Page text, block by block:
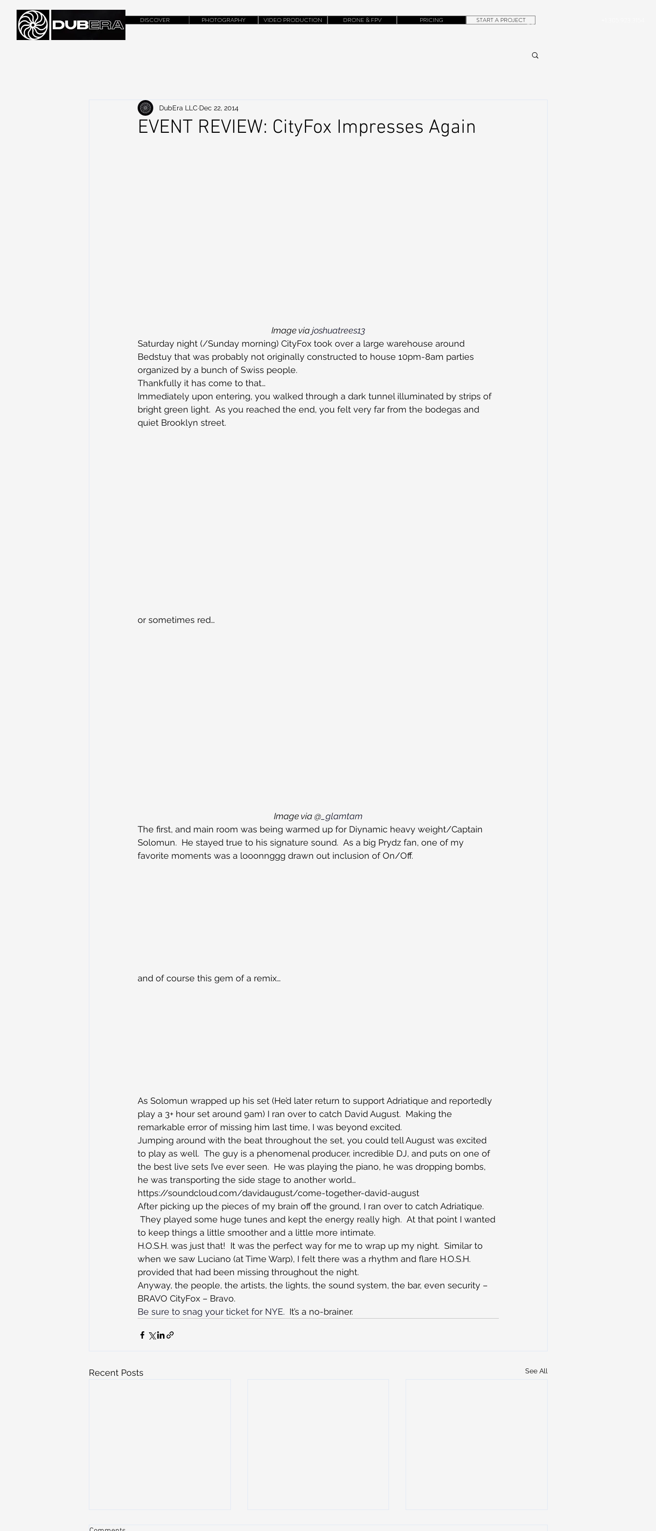
CONTACT
DISCOVER PHOTOGRAPHY VIDEO PRODUCTION DRONE & FPV PRICING START A PROJECT
EVENT REVIEW: CityFox Impresses Again
DubEra LLC Dec 22, 2014
Image via joshuatrees13
Saturday night (/Sunday morning) CityFox took over a large warehouse around
Bedstuy that was probably not originally constructed to house 10pm-8am parties
organized by a bunch of Swiss people.
Thankfully it has come to that…
Immediately upon entering, you walked through a dark tunnel illuminated by strips of
bright green light.  As you reached the end, you felt very far from the bodegas and
quiet Brooklyn street.
or sometimes red…
Image via @ _glamtam
The first, and main room was being warmed up for Diynamic heavy weight/Captain
Solomun.  He stayed true to his signature sound.  As a big Prydz fan, one of my
favorite moments was a looonnggg drawn out inclusion of On/Off.
and of course this gem of a remix…
As Solomun wrapped up his set (He’d later return to support Adriatique and reportedly
play a 3+ hour set around 9am) I ran over to catch David August.  Making the
remarkable error of missing him last time, I was beyond excited.
Jumping around with the beat throughout the set, you could tell August was excited
to play as well.  The guy is a phenomenal producer, incredible DJ, and puts on one of
the best live sets I’ve ever seen.  He was playing the piano, he was dropping bombs,
he was transporting the side stage to another world…
https://soundcloud.com/davidaugust/come-together-david-august
After picking up the pieces of my brain off the ground, I ran over to catch Adriatique.
They played some huge tunes and kept the energy really high.  At that point I wanted
to keep things a little smoother and a little more intimate.
H.O.S.H. was just that!  It was the perfect way for me to wrap up my night.  Similar to
when we saw Luciano (at Time Warp), I felt there was a rhythm and flare H.O.S.H.
provided that had been missing throughout the night.
Anyway, the people, the artists, the lights, the sound system, the bar, even security –
BRAVO CityFox – Bravo.
Be sure to snag your ticket for NYE. It’s a no-brainer.
Recent Posts See All